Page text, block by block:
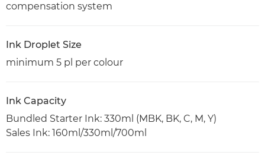
compensation system
Ink Droplet Size
minimum 5 pl per colour
Ink Capacity
Bundled Starter Ink: 330ml (MBK, BK, C, M, Y)
Sales Ink: 160ml/330ml/700ml